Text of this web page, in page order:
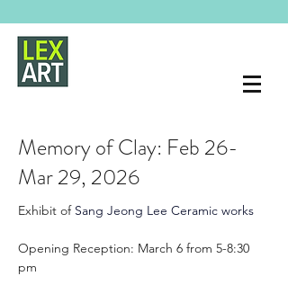
Memory of Clay: Feb 26-
Mar 29, 2026
Exhibit of Sang Jeong Lee Ceramic works
Opening Reception: March 6 from 5-8:30
pm